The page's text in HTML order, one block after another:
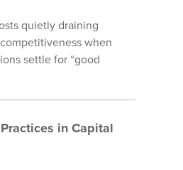
quietly draining
when
settle for “good
in Capital